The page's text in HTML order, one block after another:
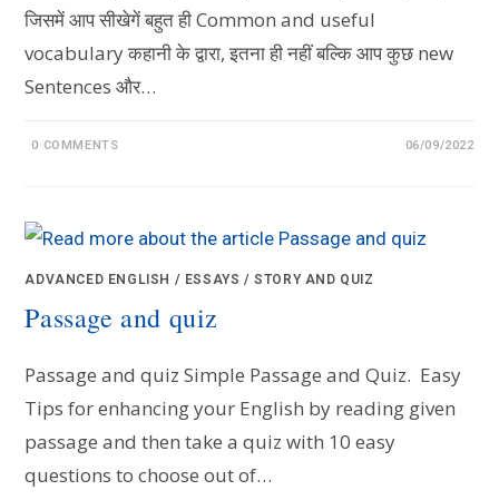
जिसमें आप सीखेगें बहुत ही Common and useful
vocabulary कहानी के द्वारा, इतना ही नहीं बल्कि आप कुछ new
Sentences और…
0 COMMENTS 06/09/2022
ADVANCED ENGLISH / ESSAYS /STORY AND QUIZ
Passage and quiz
Passage and quiz Simple Passage and Quiz. Easy
Tips for enhancing your English by reading given
passage and then take a quiz with 10 easy
questions to choose out of…